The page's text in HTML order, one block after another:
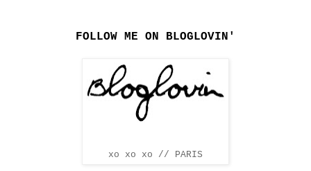
FOLLOW ME ON BLOGLOVIN'
xo xo xo // PARIS